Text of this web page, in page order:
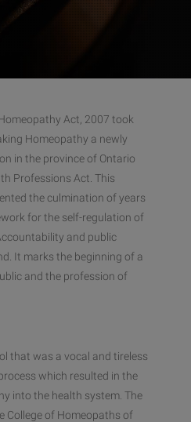
Act, 2007 took
Homeopathy a newly
in the province of Ontario
Professions Act. This
the culmination of years
for the self-regulation of
and public
It marks the beginning of a
and the profession of
that was a vocal and tireless
which resulted in the
into the health system. The
College of Homeopaths of